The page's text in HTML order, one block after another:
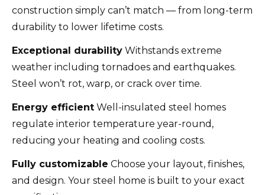
construction simply can’t match — from long-term
durability to lower lifetime costs.
Exceptional durability Withstands extreme
weather including tornadoes and earthquakes.
Steel won’t rot, warp, or crack over time.
Energy efficient Well-insulated steel homes
regulate interior temperature year-round,
reducing your heating and cooling costs.
Fully customizable Choose your layout, finishes,
and design. Your steel home is built to your exact